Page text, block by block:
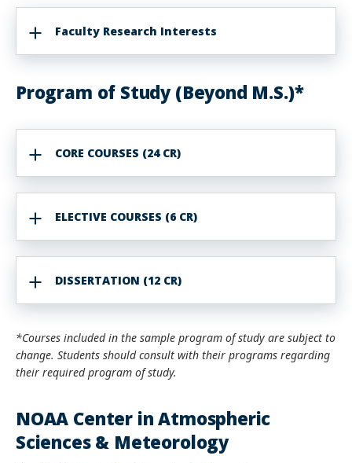
Faculty Research Interests
Program of Study (Beyond M.S.)*
CORE COURSES (24 CR)
ELECTIVE COURSES (6 CR)
DISSERTATION (12 CR)
*Courses included in the sample program of study are subject to
change. Students should consult with their programs regarding
their required program of study.
NOAA Center in Atmospheric
Sciences & Meteorology